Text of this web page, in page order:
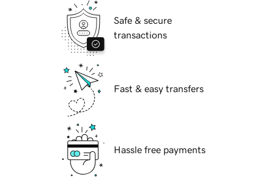
Safe & secure
transactions
Fast & easy transfers
Hassle free payments